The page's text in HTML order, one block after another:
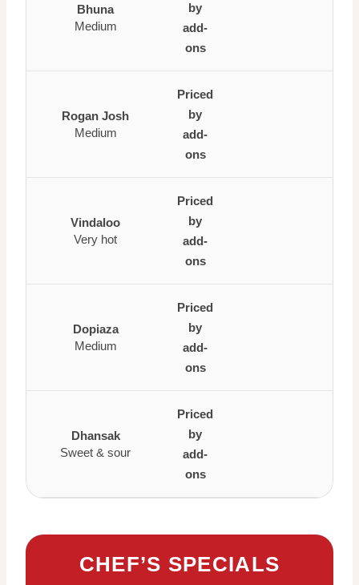
Bhuna
Medium
by
add-
ons
Rogan Josh
Medium
Priced
by
add-
ons
Vindaloo
Very hot
Priced
by
add-
ons
Dopiaza
Medium
Priced
by
add-
ons
Dhansak
Sweet & sour
Priced
by
add-
ons
CHEF’S SPECIALS